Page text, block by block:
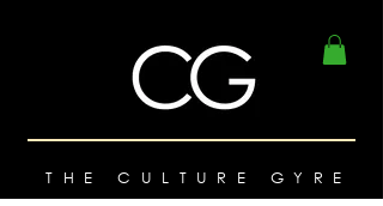
THE CULTURE GYRE